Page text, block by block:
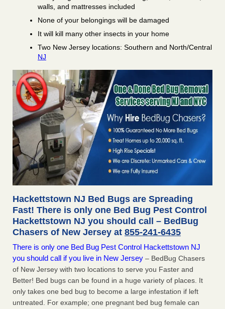
walls, and mattresses included
None of your belongings will be damaged
It will kill many other insects in your home
Two New Jersey locations: Southern and North/Central
NJ
Hackettstown NJ Bed Bugs are Spreading
Fast! There is only one Bed Bug Pest Control
Hackettstown NJ you should call – BedBug
Chasers of New Jersey at 855-241-6435
There is only one Bed Bug Pest Control Hackettstown NJ
you should call if you live in New Jersey – BedBug Chasers
of New Jersey with two locations to serve you Faster and
Better! Bed bugs can be found in a huge variety of places. It
only takes one bed bug to become a large infestation if left
untreated. For example; one pregnant bed bug female can